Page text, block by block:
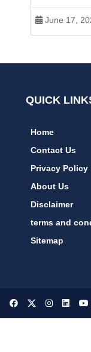
June 17,
QUICK
Home
Contact Us
Privacy Policy
About Us
Disclaimer
terms and
Sitemap